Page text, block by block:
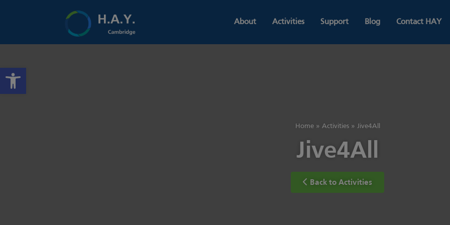
Open toolbar
About Activities Support Blog Contact HAY
Home» Activities» Jive4All
Jive4All
Back to Activities